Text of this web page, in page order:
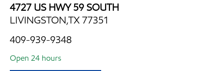
4727 US HWY 59 SOUTH
LIVINGSTON,TX 77351
409-939-9348
Open 24 hours